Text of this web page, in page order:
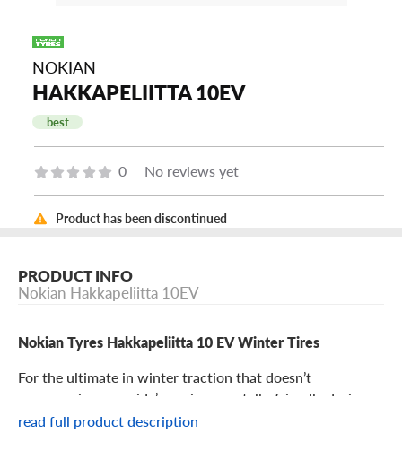
NOKIAN
HAKKAPELIITTA 10EV
best
0 No reviews yet
Product has been discontinued
PRODUCT INFO
Nokian Hakkapeliitta 10EV
Nokian Tyres Hakkapeliitta 10 EV Winter Tires
For the ultimate in winter traction that doesn’t
compromise your ride’s environmentally-friendly design,
look to the Nokian Tyres Hakkapeliitta 10 EV. Designed to
read full product description